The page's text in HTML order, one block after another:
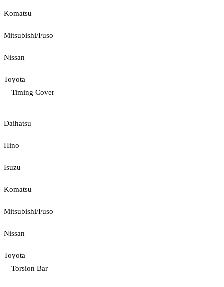
Komatsu
Mitsubishi/Fuso
Nissan
Toyota
Timing Cover
Daihatsu
Hino
Isuzu
Komatsu
Mitsubishi/Fuso
Nissan
Toyota
Torsion Bar